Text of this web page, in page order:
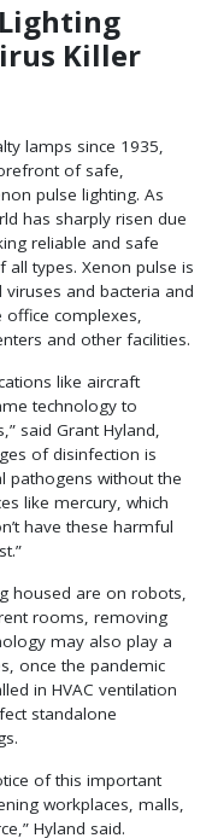
Lighting
Killer
lamps since 1935,
of safe,
pulse lighting. As
has sharply risen due
reliable and safe
types. Xenon pulse is
and bacteria and
office complexes,
and other facilities.
like aircraft
technology to
said Grant Hyland,
of disinfection is
pathogens without the
like mercury, which
have these harmful
housed are on robots,
rooms, removing
may also play a
once the pandemic
in HVAC ventilation
standalone
of this important
workplaces, malls,
Hyland said.